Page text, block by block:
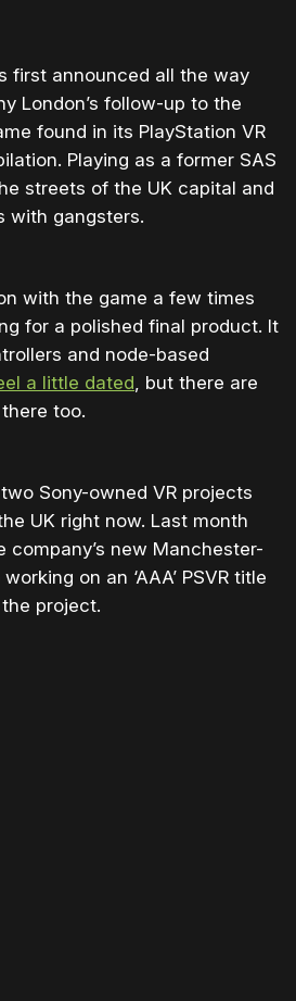
first announced all the way
London’s follow-up to the
found in its PlayStation VR
Playing as a former SAS
streets of the UK capital and
with gangsters.
with the game a few times
for a polished final product. It
and node-based
a little dated, but there are
too.
Sony-owned VR projects
UK right now. Last month
company’s new Manchester-
on an ‘AAA’ PSVR title
project.